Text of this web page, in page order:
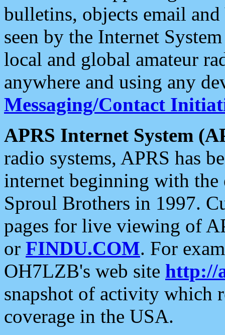
bulletins, objects email and
seen by the Internet
local and global amateur
anywhere and using any
Messaging/Contact
APRS Internet System
radio systems, APRS has
internet beginning with the
Sproul Brothers in 1997.
pages for live viewing of
or FINDU.COM. For
OH7LZB's web site http://
snapshot of activity which
coverage in the USA.